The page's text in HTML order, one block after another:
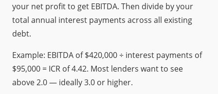
your net profit to get EBITDA. Then divide by your
total annual interest payments across all existing
debt.
Example: EBITDA of $420,000 ÷ interest payments of
$95,000 = ICR of 4.42. Most lenders want to see
above 2.0 — ideally 3.0 or higher.